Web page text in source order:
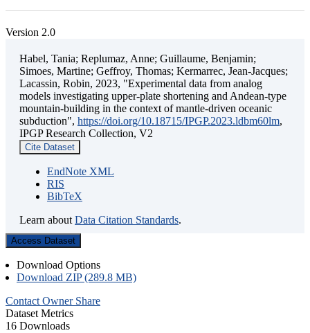
Version 2.0
Habel, Tania; Replumaz, Anne; Guillaume, Benjamin;
Simoes, Martine; Geffroy, Thomas; Kermarrec, Jean-Jacques;
Lacassin, Robin, 2023, "Experimental data from analog
models investigating upper-plate shortening and Andean-type
mountain-building in the context of mantle-driven oceanic
subduction", https://doi.org/10.18715/IPGP.2023.ldbm60lm,
IPGP Research Collection, V2
Cite Dataset
EndNote XML
RIS
BibTeX
Learn about Data Citation Standards.
Access Dataset
Download Options
Download ZIP (289.8 MB)
Contact Owner Share
Dataset Metrics
16 Downloads